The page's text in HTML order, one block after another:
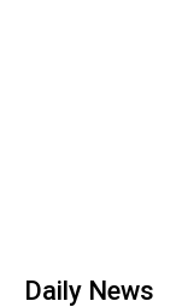
Daily News